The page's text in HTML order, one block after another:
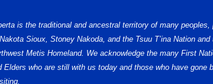
is the traditional and ancestral territory of many
Sioux, Stoney Nakoda, and the Tsuu T’ina Nation
Metis Homeland. We acknowledge the many First
who are still with us today and those who have